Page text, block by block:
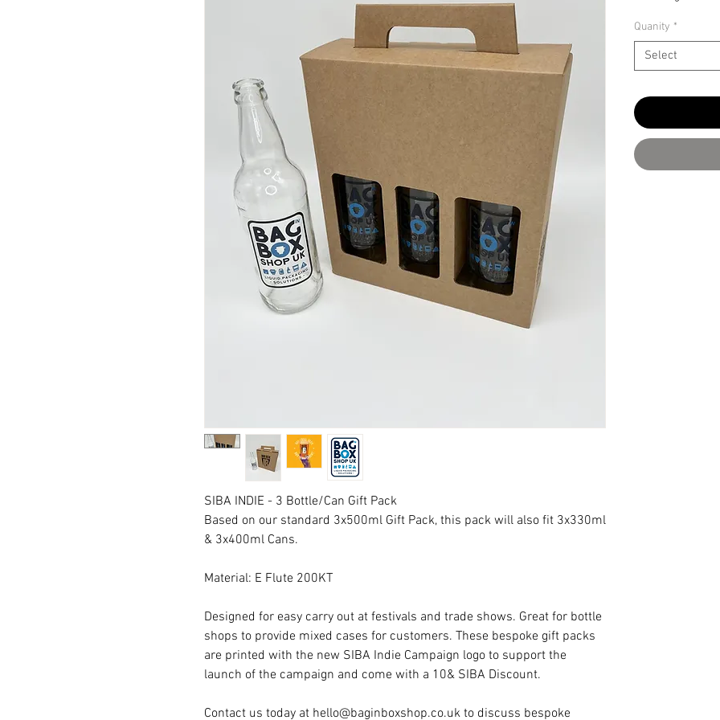
SIBA INDIE - 3 Bottle/Can Gift Pack
Based on our standard 3x500ml Gift Pack, this pack will also fit 3x330ml
& 3x400ml Cans.
Material: E Flute 200KT
Designed for easy carry out at festivals and trade shows. Great for bottle
shops to provide mixed cases for customers. These bespoke gift packs
are printed with the new SIBA Indie Campaign logo to support the
launch of the campaign and come with a 10& SIBA Discount.
Contact us today at hello@baginboxshop.co.uk to discuss bespoke
Quanity *
Select